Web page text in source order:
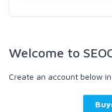
Welcome to
Create an account below